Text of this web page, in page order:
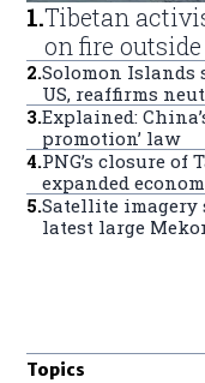
1.Tibetan
on fire
2.Solomon Islands
US, reaffirms
3.Explained:
promotion’ law
4.PNG’s closure
expanded
5.Satellite imagery
latest large
Topics